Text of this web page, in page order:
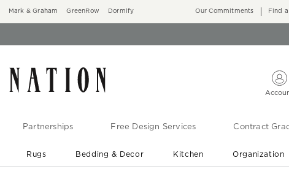
Mark & Graham GreenRow Dormify Our Commitments Find
Partnerships Free Design Services Contract
Rugs Bedding & Decor Kitchen Organization